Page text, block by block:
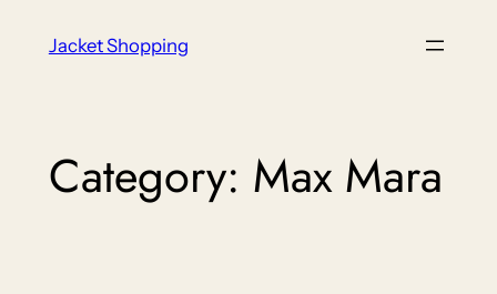
Jacket Shopping
Category: Max Mara